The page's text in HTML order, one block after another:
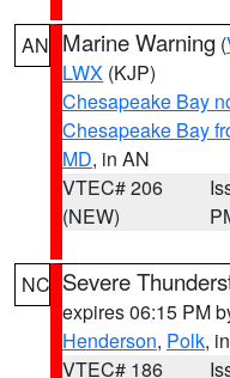
AN Marine Warning (
LWX (KJP)
Chesapeake Bay
Chesapeake Bay
MD, in AN
VTEC# 206
(NEW)
NC Severe
expires 06:15 PM
Henderson, Polk,
VTEC# 186